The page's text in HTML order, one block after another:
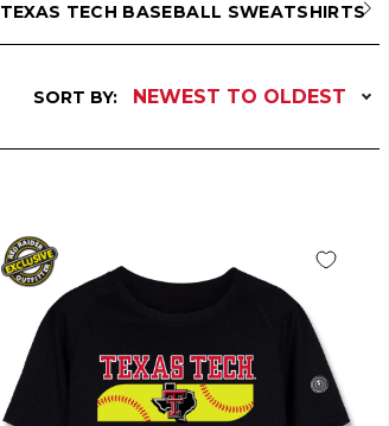
TEXAS TECH BASEBALL SWEATSHIRTS
SORT BY: NEWEST TO OLDEST